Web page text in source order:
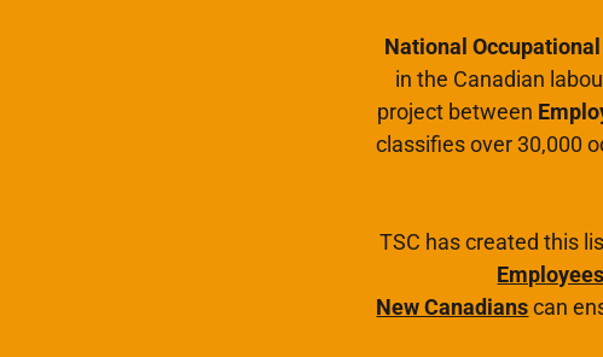
National
in the Canadian
project between
classifies over 30,000
TSC has created this
Employees
New Canadianscan